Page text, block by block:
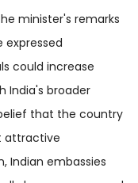
minister's remarks
could increase
India's broader
that the country
attractive
Indian embassies